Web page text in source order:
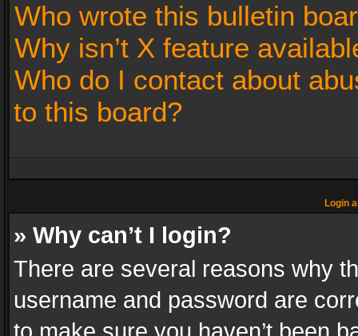
Who wrote this bulletin
Why isn’t X feature
Who do I contact about
to this board?
Login
» Why can’t I login?
There are several reasons why
username and password are